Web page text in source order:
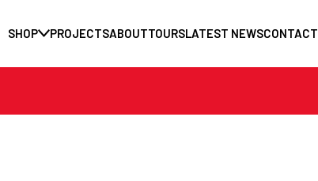
SHOP PROJECTSABOUTTOURSLATEST NEWSCONTACT